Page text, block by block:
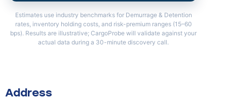
Estimates use industry benchmarks for Demurrage & Detention
rates, inventory holding costs, and risk-premium ranges (15–60
bps). Results are illustrative; CargoProbe will validate against your
actual data during a 30-minute discovery call.
Address